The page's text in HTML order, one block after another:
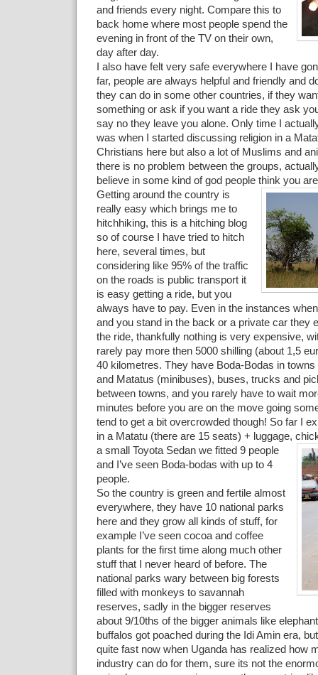
and friends every night. Compare this to
back home where most people spend the
evening in front of the TV on their own,
day after day.
I also have felt very safe everywhere I have
far, people are always helpful and friendly and
they can do in some other countries, if they
something or ask if you want a ride they ask
say no they leave you alone. Only time I
was when I started discussing religion in a
Christians here but also a lot of Muslims and
there is no problem between the groups,
believe in some kind of god people think you
Getting around the country is
really easy which brings me to
hitchhiking, this is a hitching blog
so of course I have tried to hitch
here, several times, but
considering like 95% of the traffic
on the roads is public transport it
is easy getting a ride, but you
always have to pay. Even in the instances
and you stand in the back or a private car they
the ride, thankfully nothing is very expensive,
rarely pay more then 5000 shilling (about 1,5
40 kilometres. They have Boda-Bodas in
and Matatus (minibuses), buses, trucks and
between towns, and you rarely have to wait
minutes before you are on the move going
tend to get a bit overcrowded though! So far I
in a Matatu (there are 15 seats) + luggage,
a small Toyota Sedan we fitted 9 people
and I’ve seen Boda-bodas with up to 4
people.
So the country is green and fertile almost
everywhere, they have 10 national parks
here and they grow all kinds of stuff, for
example I’ve seen cocoa and coffee
plants for the first time along much other
stuff that I never heard of before. The
national parks wary between big forests
filled with monkeys to savannah
reserves, sadly in the bigger reserves
about 9/10ths of the bigger animals like
buffalos got poached during the Idi Amin era,
quite fast now when Uganda has realized how
industry can do for them, sure its not the